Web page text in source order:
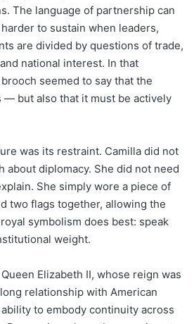
The language of partnership can
to sustain when leaders,
are divided by questions of trade,
national interest. In that
seemed to say that the
but also that it must be actively
was its restraint. Camilla did not
about diplomacy. She did not need
She simply wore a piece of
two flags together, allowing the
symbolism does best: speak
weight.
Elizabeth II, whose reign was
relationship with American
to embody continuity across